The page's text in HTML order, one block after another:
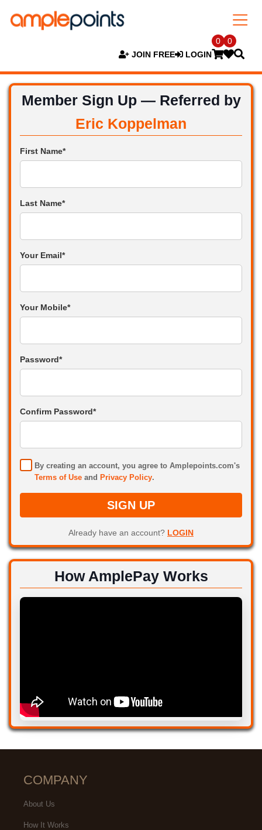
JOIN FREE LOGIN
0 0
Member Sign Up — Referred by
Eric Koppelman
First Name*
Last Name*
Your Email*
Your Mobile*
Password*
Confirm Password*
By creating an account, you agree to Amplepoints.com's
Terms of Use and Privacy Policy.
SIGN UP
Already have an account? LOGIN
How AmplePay Works
COMPANY
About Us
How It Works